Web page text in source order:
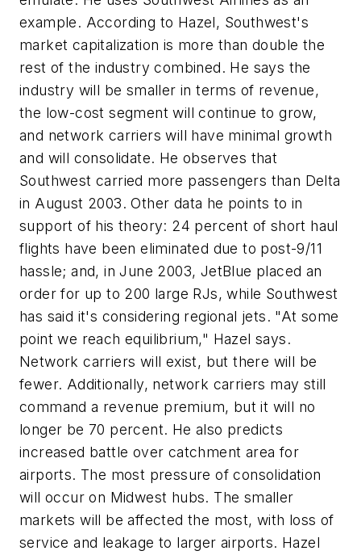
example. According to Hazel, Southwest's
market capitalization is more than double the
rest of the industry combined. He says the
industry will be smaller in terms of revenue,
the low-cost segment will continue to grow,
and network carriers will have minimal growth
and will consolidate. He observes that
Southwest carried more passengers than Delta
in August 2003. Other data he points to in
support of his theory: 24 percent of short haul
flights have been eliminated due to post-9/11
hassle; and, in June 2003, JetBlue placed an
order for up to 200 large RJs, while Southwest
has said it's considering regional jets. "At some
point we reach equilibrium," Hazel says.
Network carriers will exist, but there will be
fewer. Additionally, network carriers may still
command a revenue premium, but it will no
longer be 70 percent. He also predicts
increased battle over catchment area for
airports. The most pressure of consolidation
will occur on Midwest hubs. The smaller
markets will be affected the most, with loss of
service and leakage to larger airports. Hazel